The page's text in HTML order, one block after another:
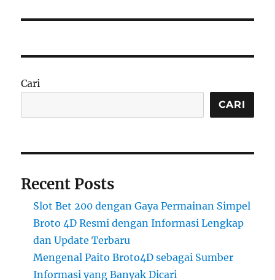
Cari
CARI
Recent Posts
Slot Bet 200 dengan Gaya Permainan Simpel
Broto 4D Resmi dengan Informasi Lengkap
dan Update Terbaru
Mengenal Paito Broto4D sebagai Sumber
Informasi yang Banyak Dicari